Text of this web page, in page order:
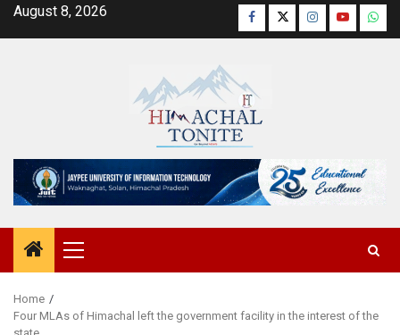
SkipAugust 8, 2026 Facebook
TwitterInstagram
YouTube
Primary
Menu
Home
Four MLAs of Himachal left the government facility in the interest of the